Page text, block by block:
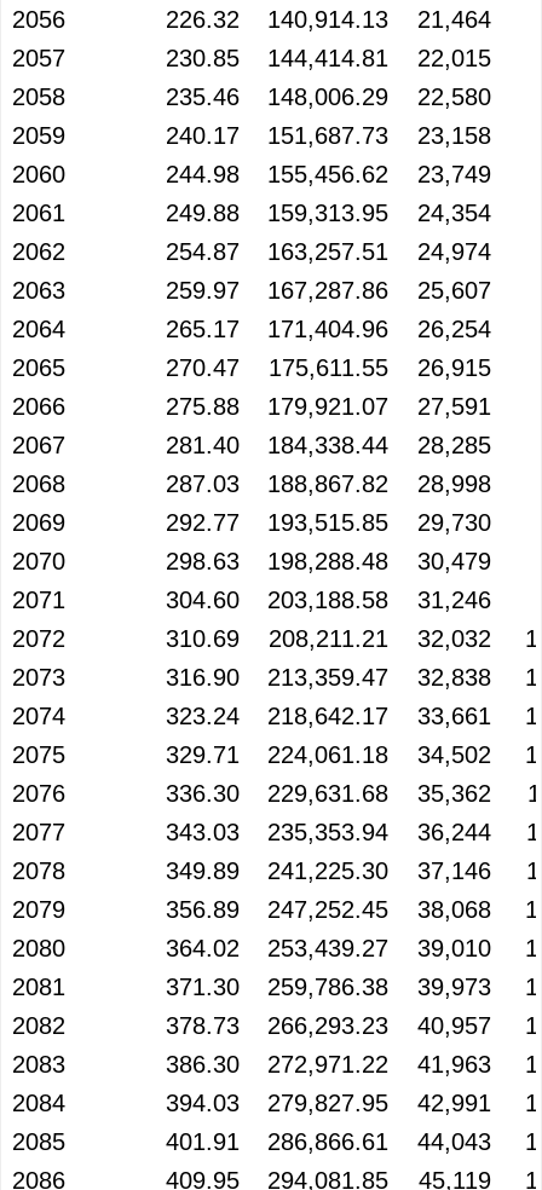
2056
226.32 140,914.13 21,464
2057
230.85 144,414.81 22,015
2058
235.46 148,006.29 22,580
2059
240.17 151,687.73 23,158
2060
244.98 155,456.62 23,749
2061
249.88 159,313.95 24,354
2062
254.87 163,257.51 24,974
2063
259.97 167,287.86 25,607
2064
265.17 171,404.96 26,254
2065
270.47 175,611.55 26,915
2066
275.88 179,921.07 27,591
2067
281.40 184,338.44 28,285
2068
287.03 188,867.82 28,998
2069
292.77 193,515.85 29,730
2070
298.63 198,288.48 30,479
2071
304.60 203,188.58 31,246
2072
310.69 208,211.21 32,032
2073
316.90 213,359.47 32,838
2074
323.24 218,642.17 33,661
2075
329.71 224,061.18 34,502
2076
336.30 229,631.68 35,362
2077
343.03 235,353.94 36,244
2078
349.89 241,225.30 37,146
2079
356.89 247,252.45 38,068
2080
364.02 253,439.27 39,010
2081
371.30 259,786.38 39,973
2082
378.73 266,293.23 40,957
2083
386.30 272,971.22 41,963
2084
394.03 279,827.95 42,991
2085
401.91 286,866.61 44,043
2086
409.95 294,081.85 45,119